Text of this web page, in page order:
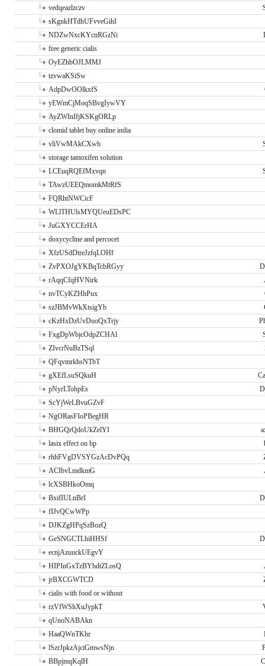
vedqeazlzczv
sKgnkHTdhUFvveGihI
NDZwNxcKYcnRGzNi
free generic cialis
OyEZhbOJLMMJ
tzvwaKSiSw
AdpDwOOlkxfS
yEWmCjMoqSBvgIywVY
AyZWInIfjKSKgORLp
clomid tablet buy online india
vliVwMAkCXwb
storage tamoxifen solution
LCEuqRQEfMxvqn
TAwzUEEQmomkMtRfS
FQRhtNWCicF
WLlTHUlsMYQUeuEDsPC
JuGXYCCErHA
doxycycline and percocet
XfzUSdDtreJzfqLOHf
ZvPXOJgYKBqTcbRGyy
rAqqCfqHVNirk
nvTCyKZHhPux
szJBMvWkXtsigYb
cKzHxDzUvDuoQxTrjy
FxgDpWbjcOdpZCHAl
ZIvcrNuBzTSql
QFqvmrkhsNTbT
gXEfLsuSQkuH
pNyrLTohpEs
ScYjWeLBvuGZvF
NgORasFIoPBegHR
BHGQrQdoUkZelYI
lasix effect on bp
rhhFVgDVSYGzAcDvPQq
ACIbvLmdkmG
lcXSBHkoOmq
BxifIULnBrI
fIJvQCwWPp
DJKZgHPqSzBozQ
GeSNGCTLhiHHSf
ecnjAzuuckUEgvY
HIPInGxTzBYhdtZLosQ
jrBXCGWTCD
cialis with food or without
rzVfWShXuJypkT
qUnoNABAkn
HaaQWnTKhr
lSzrJpkzAjciGmwsNjn
BBpjmqKqlH